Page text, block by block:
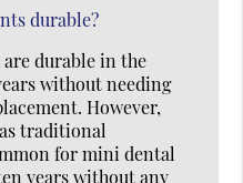
durable?
durable in the
without needing
However,
traditional
for mini dental
years without any